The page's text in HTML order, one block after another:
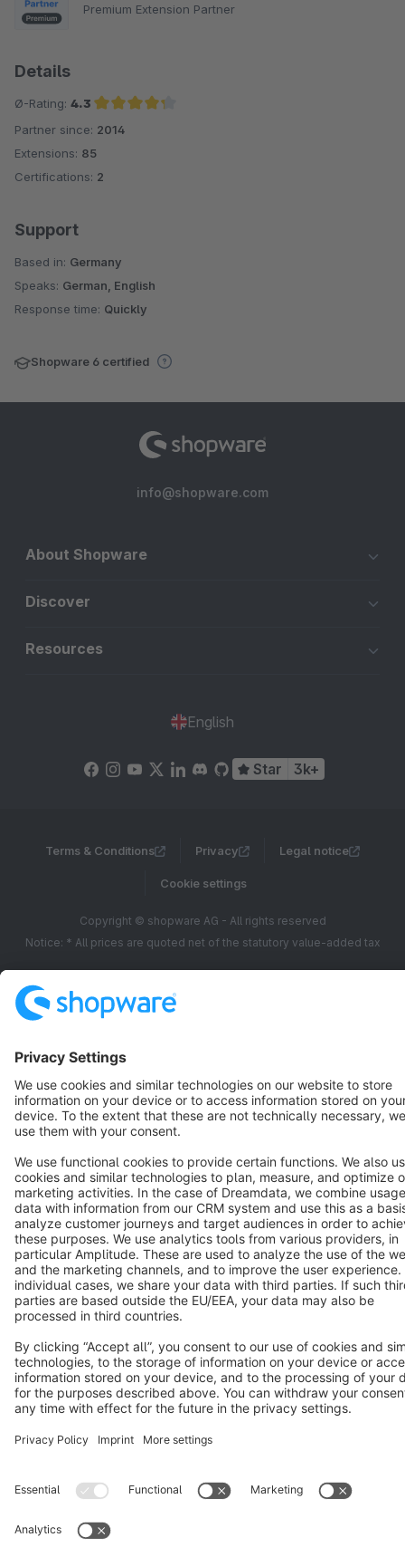
Premium Extension Partner
Details
Ø-Rating: 4.3
Average rating of 4.3 out of 5 stars
Partner since: 2014
Extensions: 85
Certifications: 2
Support
Based in: Germany
Speaks: German, English
Response time: Quickly
Shopware 6 certified
info@shopware.com
About Shopware
Discover
Resources
English
Star 3k+
Terms & Conditions Privacy Legal notice
Cookie settings
Copyright © shopware AG - All rights reserved
Notice: * All prices are quoted net of the statutory value-added tax